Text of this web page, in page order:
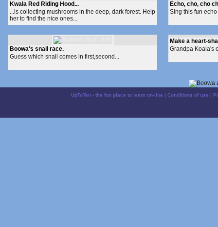
Kwala Red Riding Hood...
...is collecting mushrooms in the deep, dark forest. Help
her to find the nice ones...
Echo, cho, cho
Sing this fun
Boowa's snail race.
Guess which snail comes in first,second...
Make a heart-
Grandpa Koala's
UpToTen - the fun place to learn on-line | Conditions of use |